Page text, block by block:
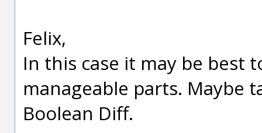
Felix,
In this case it may be best
manageable parts. Maybe
Boolean Diff.